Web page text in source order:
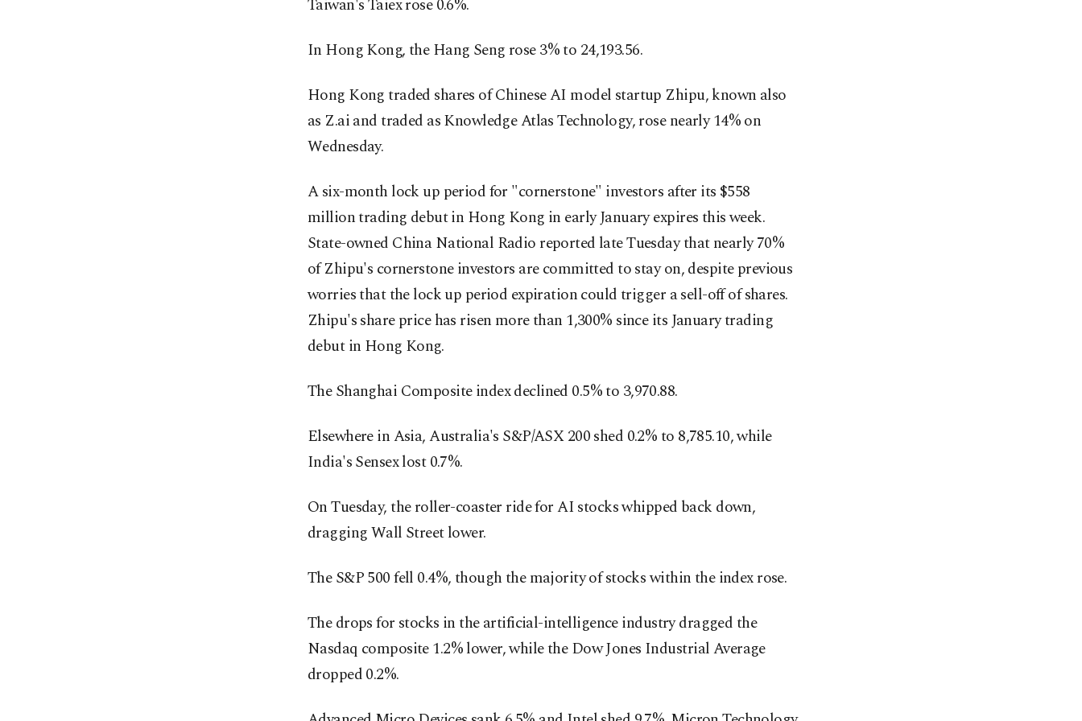
Taiwan's Taiex rose 0.6%.
In Hong Kong, the Hang Seng rose 3% to 24,193.56.
Hong Kong traded shares of Chinese AI model startup Zhipu, known also
as Z.ai and traded as Knowledge Atlas Technology, rose nearly 14% on
Wednesday.
A six-month lock up period for "cornerstone" investors after its $558
million trading debut in Hong Kong in early January expires this week.
State-owned China National Radio reported late Tuesday that nearly 70%
of Zhipu's cornerstone investors are committed to stay on, despite previous
worries that the lock up period expiration could trigger a sell-off of shares.
Zhipu's share price has risen more than 1,300% since its January trading
debut in Hong Kong.
The Shanghai Composite index declined 0.5% to 3,970.88.
Elsewhere in Asia, Australia's S&P/ASX 200 shed 0.2% to 8,785.10, while
India's Sensex lost 0.7%.
On Tuesday, the roller-coaster ride for AI stocks whipped back down,
dragging Wall Street lower.
The S&P 500 fell 0.4%, though the majority of stocks within the index rose.
The drops for stocks in the artificial-intelligence industry dragged the
Nasdaq composite 1.2% lower, while the Dow Jones Industrial Average
dropped 0.2%.